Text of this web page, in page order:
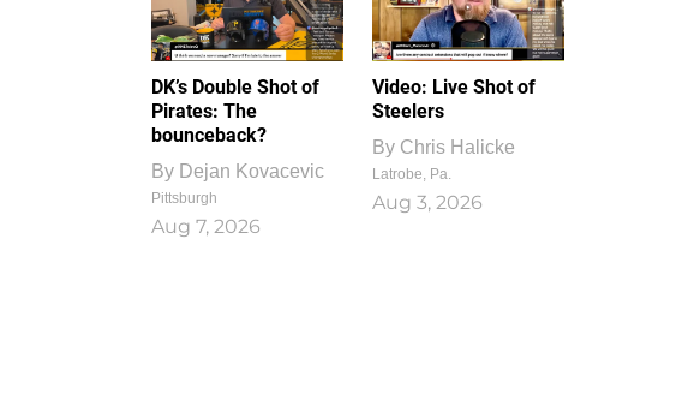
DK’s Double Shot of
Pirates: The
bounceback?
By Dejan Kovacevic
Pittsburgh
Aug 7, 2026
Video: Live Shot of
Steelers
By Chris Halicke
Latrobe, Pa.
Aug 3, 2026